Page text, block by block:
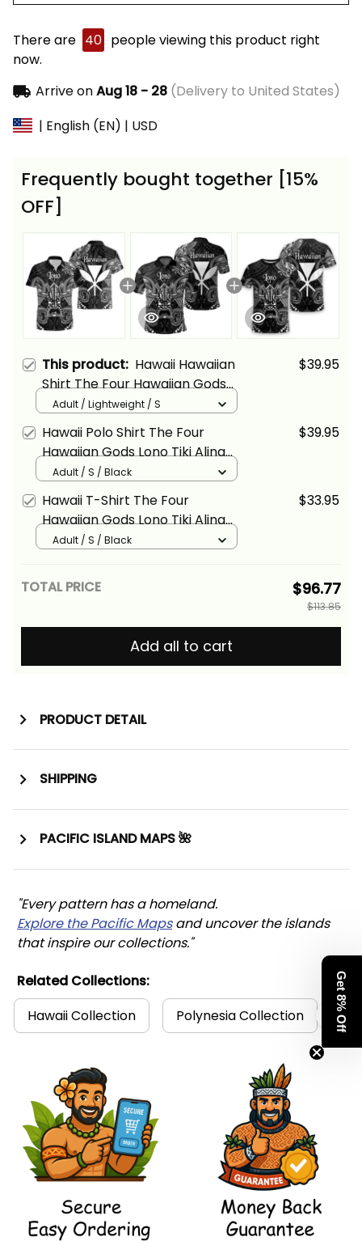
There are 40 people viewing this product right
now.
Arrive onAug 18 - 28(Delivery to United States)
| English (EN) | USD
Frequently bought together [15%
OFF]
This product: Hawaii Hawaiian
Shirt The Four Hawaiian Gods
Lono Tiki Alina Basics
$39.95
Adult / Lightweight / S
Hawaii Polo Shirt The Four
Hawaiian Gods Lono Tiki Alina
Basics
$39.95
Adult / S / Black
Hawaii T-Shirt The Four
Hawaiian Gods Lono Tiki Alina
Basics
$33.95
Adult / S / Black
TOTAL PRICE $96.77
$113.85
Add all to cart
PRODUCT DETAIL
SHIPPING
PACIFIC ISLAND MAPS 🌺
"Every pattern has a homeland.
Explore the Pacific Maps and uncover the islands
that inspire our collections."
Related Collections:
Hawaii Collection
Polynesia Collection Get 8% Off